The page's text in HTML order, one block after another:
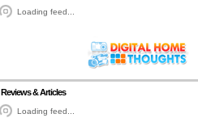
Loading feed...
Reviews & Articles
Loading feed...